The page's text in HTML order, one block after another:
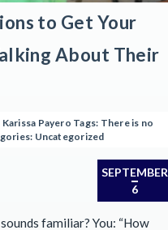
to Get Your
About Their
Karissa Payero Tags: There is no
Uncategorized
SEPTEMBER
6
familiar? You: “How